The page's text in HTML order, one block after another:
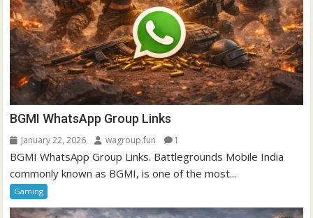
BGMI WhatsApp Group Links
January 22, 2026 wagroup.fun 1
BGMI WhatsApp Group Links. Battlegrounds Mobile India
commonly known as BGMI, is one of the most...
Gaming